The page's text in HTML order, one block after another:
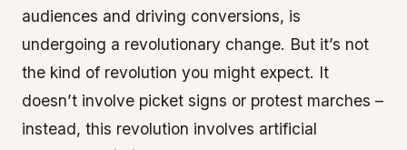
audiences and driving conversions, is
undergoing a revolutionary change. But it’s not
the kind of revolution you might expect. It
doesn’t involve picket signs or protest marches –
instead, this revolution involves artificial